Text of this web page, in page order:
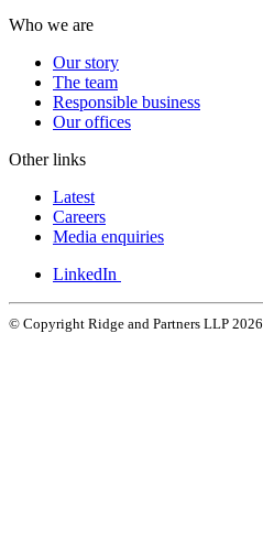
Who we are
Our story
The team
Responsible business
Our offices
Other links
Latest
Careers
Media enquiries
LinkedIn
© Copyright Ridge and Partners LLP 2026